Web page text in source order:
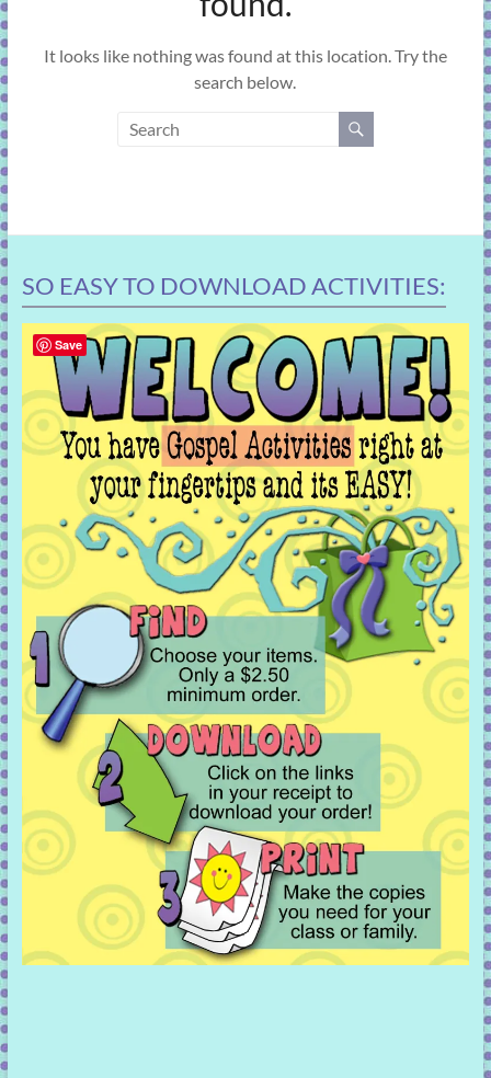
It looks like nothing was found at this location. Try the
search below.
SO EASY TO DOWNLOAD ACTIVITIES:
Save